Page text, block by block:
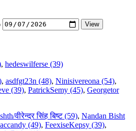
, hedeswilferse (39)
, asdfgt23n (48), Ninisivereona (54),
(39), PatrickSemy (45), Georgetor
वीरेन्द्र सिंह बिष्ट (59), Nandan Bisht
(49), FeexiseKepsy (39),